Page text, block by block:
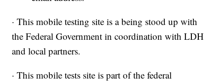
· This mobile testing site is a being stood up with
the Federal Government in coordination with LDH
and local partners.
· This mobile tests site is part of the federal